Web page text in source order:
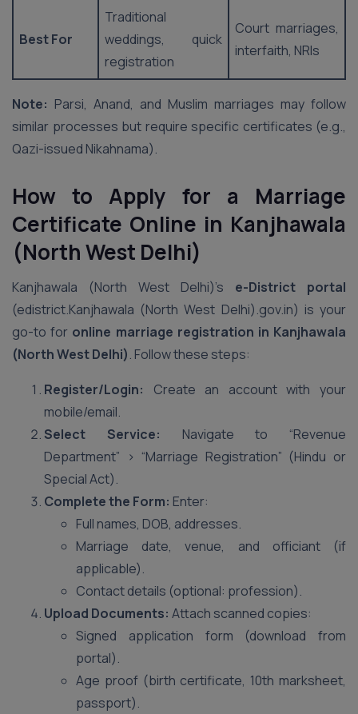
Best For
Traditional
weddings, quick
registration
Court marriages,
interfaith, NRIs
Note: Parsi, Anand, and Muslim marriages may follow
similar processes but require specific certificates (e.g.,
Qazi-issued Nikahnama).
How to Apply for a Marriage
Certificate Online in Kanjhawala
(North West Delhi)
Kanjhawala (North West Delhi)’s e-District portal
(edistrict.Kanjhawala (North West Delhi).gov.in) is your
go-to for online marriage registration in Kanjhawala
(North West Delhi). Follow these steps:
Register/Login: Create an account with your
mobile/email.
Select Service: Navigate to “Revenue
Department” > “Marriage Registration” (Hindu or
Special Act).
Complete the Form: Enter:
Full names, DOB, addresses.
Marriage date, venue, and officiant (if
applicable).
Contact details (optional: profession).
Upload Documents: Attach scanned copies:
Signed application form (download from
portal).
Age proof (birth certificate, 10th marksheet,
passport).